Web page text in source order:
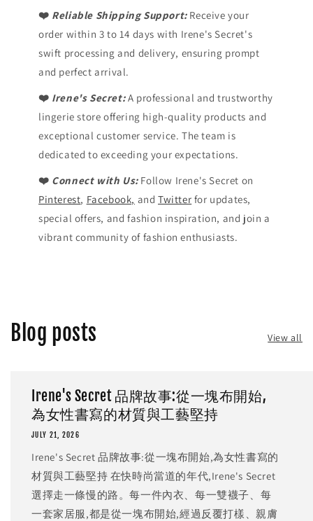
❤️ Reliable Shipping Support: Receive your
order within 3 to 14 days with Irene's Secret's
swift processing and delivery, ensuring prompt
and perfect arrival.
❤️ Irene's Secret:A professional and trustworthy
lingerie store offering high-quality products and
exceptional customer service. The team is
dedicated to exceeding your expectations.
❤️ Connect with Us:Follow Irene's Secret on
Pinterest, Facebook, andTwitter for updates,
special offers, and fashion inspiration, and join a
vibrant community of fashion enthusiasts.
Blog posts View all
Irene's Secret 品牌故事:從一塊布開始,
為女性書寫的材質與工藝堅持
JULY 21, 2026
Irene's Secret 品牌故事:從一塊布開始,為女性書寫的
材質與工藝堅持 在快時尚當道的年代,Irene's Secret
選擇走一條慢的路。每一件內衣、每一雙襪子、每
一套家居服,都是從一塊布開始,經過反覆打樣、親膚